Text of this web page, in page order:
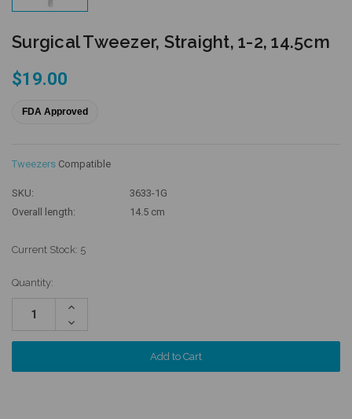
Surgical Tweezer, Straight, 1-2, 14.5cm
$19.00
FDA Approved
Tweezers Compatible
SKU:
3633-1G
Overall length:
14.5 cm
Current Stock: 5
Quantity:
Increase
Decrease
Quantity: